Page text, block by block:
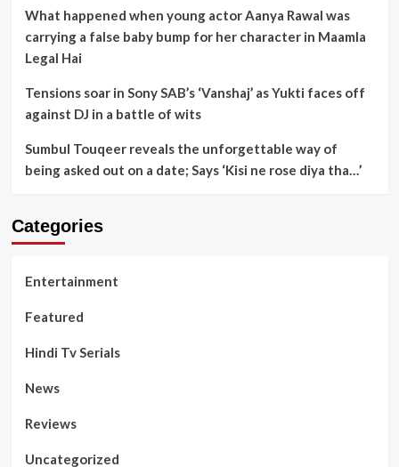
What happened when young actor Aanya Rawal was
carrying a false baby bump for her character in Maamla
Legal Hai
Tensions soar in Sony SAB’s ‘Vanshaj’ as Yukti faces off
against DJ in a battle of wits
Sumbul Touqeer reveals the unforgettable way of
being asked out on a date; Says ‘Kisi ne rose diya tha…’
Categories
Entertainment
Featured
Hindi Tv Serials
News
Reviews
Uncategorized